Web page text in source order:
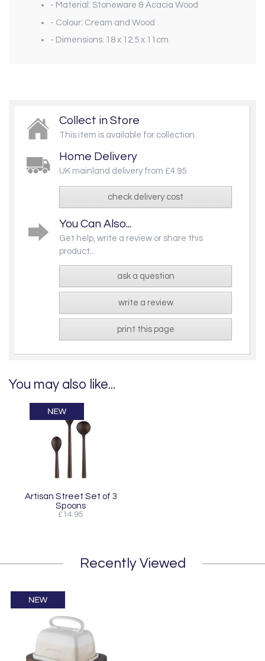
- Material: Stoneware & Acacia Wood
- Colour: Cream and Wood
- Dimensions: 18 x 12.5 x 11cm
Collect in Store
This item is available for collection.
Home Delivery
UK mainland delivery from £4.95
check delivery cost
You Can Also...
Get help, write a review or share this
product...
ask a question
write a review
print this page
You may also like...
Artisan Street Set of 3
Spoons
£14.95
Recently Viewed